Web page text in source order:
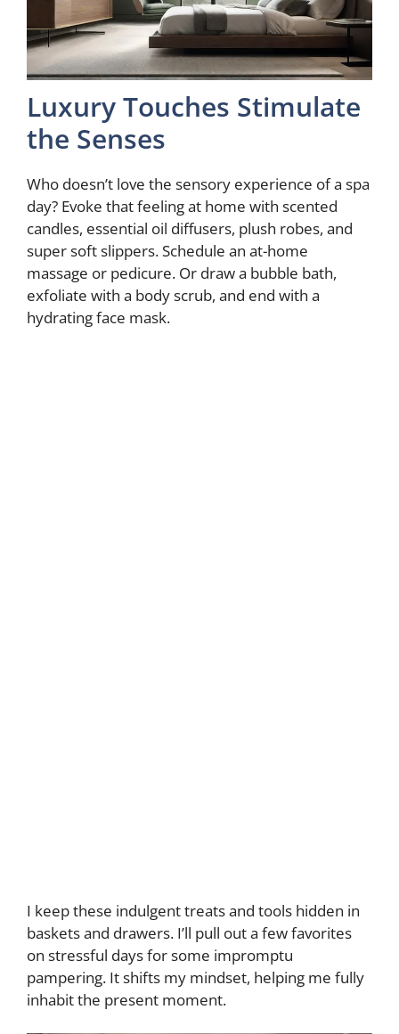
Luxury Touches Stimulate
the Senses
Who doesn’t love the sensory experience of a spa
day? Evoke that feeling at home with scented
candles, essential oil diffusers, plush robes, and
super soft slippers. Schedule an at-home
massage or pedicure. Or draw a bubble bath,
exfoliate with a body scrub, and end with a
hydrating face mask.
I keep these indulgent treats and tools hidden in
baskets and drawers. I’ll pull out a few favorites
on stressful days for some impromptu
pampering. It shifts my mindset, helping me fully
inhabit the present moment.